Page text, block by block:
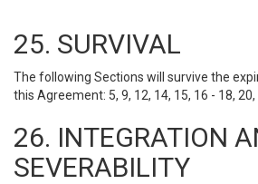
25. SURVIVAL
The following Sections will survive the
this Agreement: 5, 9, 12, 14, 15, 16 - 18, 20,
26. INTEGRATION
SEVERABILITY